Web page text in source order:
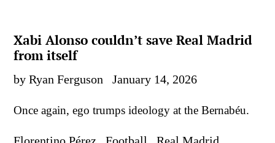
Xabi Alonso couldn’t save Real Madrid
from itself
by Ryan Ferguson January 14, 2026
Once again, ego trumps ideology at the Bernabéu.